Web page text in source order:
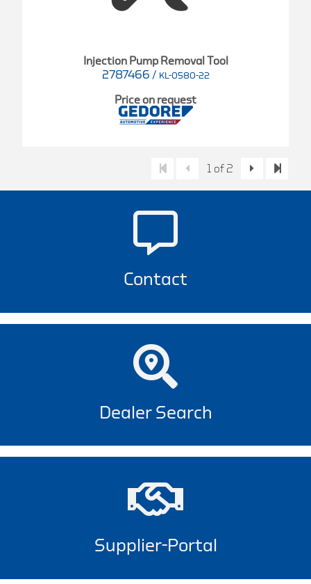
Injection Pump Removal Tool
2787466 / KL-0580-22
Price on request
1 of 2
Contact
Dealer Search
Supplier-Portal